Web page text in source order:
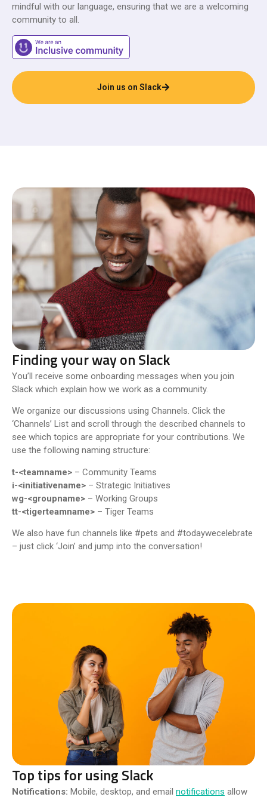
mindful with our language, ensuring that we are a welcoming
community to all.
Join us on Slack
Finding your way on Slack
You’ll receive some onboarding messages when you join
Slack which explain how we work as a community.
We organize our discussions using Channels. Click the
‘Channels’ List and scroll through the described channels to
see which topics are appropriate for your contributions. We
use the following naming structure:
t-<teamname> – Community Teams
i-<initiativename> – Strategic Initiatives
wg-<groupname> – Working Groups
tt-<tigerteamname> – Tiger Teams
We also have fun channels like #pets and #todaywecelebrate
– just click ‘Join’ and jump into the conversation!
Top tips for using Slack
Notifications: Mobile, desktop, and email notifications allow